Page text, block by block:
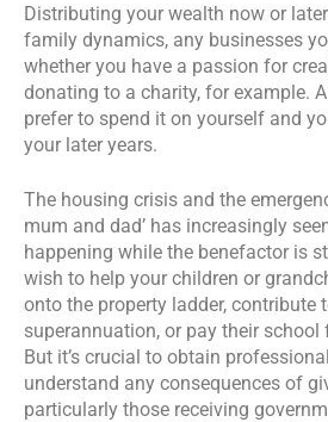
Distributing your wealth now or
family dynamics, any businesses
whether you have a passion for
donating to a charity, for example.
prefer to spend it on yourself and
your later years.
The housing crisis and the
mum and dad’ has increasingly
happening while the benefactor is
wish to help your children or
onto the property ladder, contribute
superannuation, or pay their school
But it’s crucial to obtain
understand any consequences of
particularly those receiving